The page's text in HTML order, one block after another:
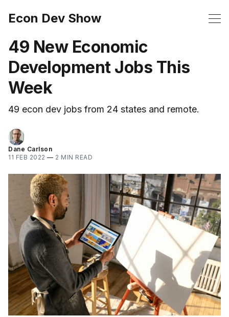
Econ Dev Show
49 New Economic
Development Jobs This
Week
49 econ dev jobs from 24 states and remote.
Dane Carlson
11 FEB 2022 — 2 MIN READ